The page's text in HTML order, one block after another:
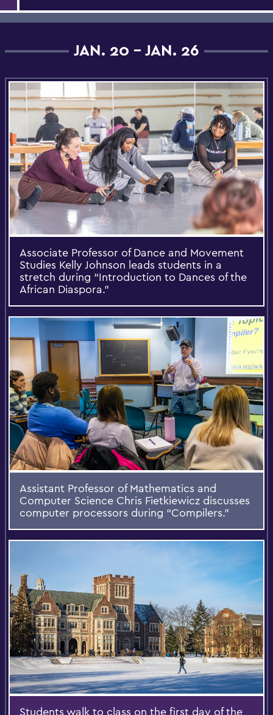
JAN. 20 - JAN. 26
Associate Professor of Dance and Movement
Studies Kelly Johnson leads students in a
stretch during “Introduction to Dances of the
African Diaspora.”
Assistant Professor of Mathematics and
Computer Science Chris Fietkiewicz discusses
computer processors during “Compilers.”
Students walk to class on the first day of the